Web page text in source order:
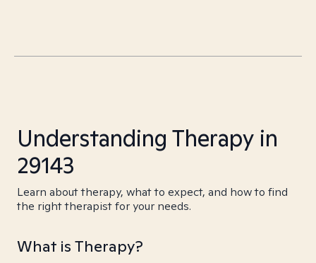
Understanding Therapy in
29143
Learn about therapy, what to expect, and how to find
the right therapist for your needs.
What is Therapy?